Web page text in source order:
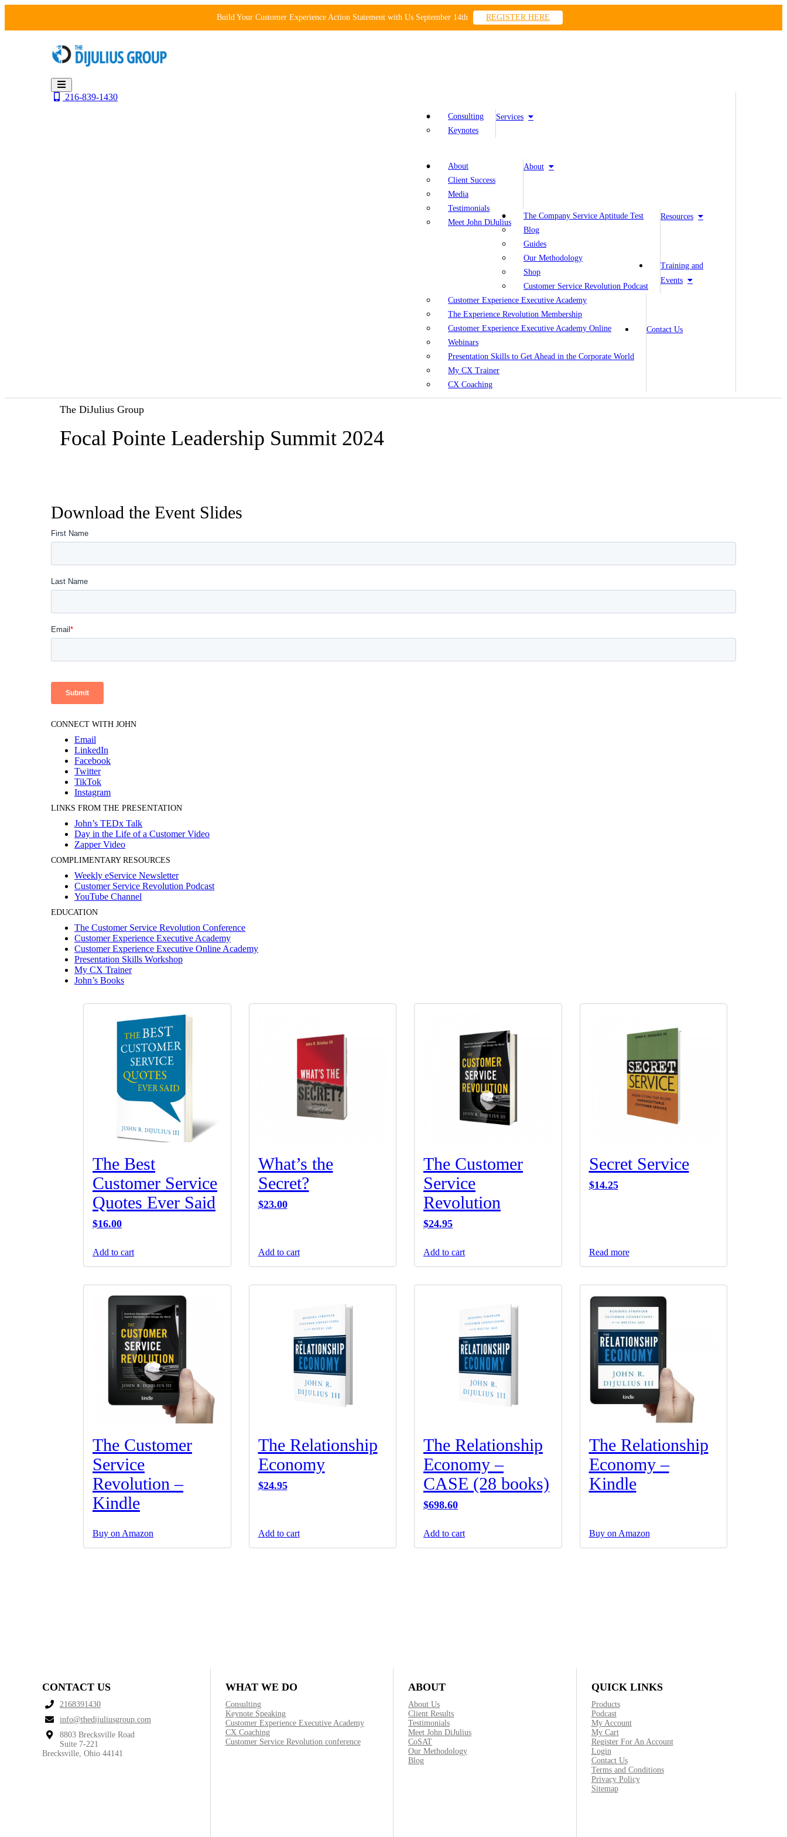
content
Build Your Customer Experience Action Statement with Us September 14th REGISTER HERE
Services
Consulting
Keynotes
About
About
Client Success
Media
Testimonials
Meet John DiJulius
Resources
The Company Service Aptitude Test
Blog
Guides
Our Methodology
Shop
Customer Service Revolution Podcast
Training and
Events
Customer Experience Executive Academy
The Experience Revolution Membership
Customer Experience Executive Academy Online
Webinars
Presentation Skills to Get Ahead in the Corporate World
My CX Trainer
CX Coaching
Contact Us
216-839-1430
The DiJulius Group
Focal Pointe Leadership Summit 2024
Download the Event Slides
CONNECT WITH JOHN
Email
LinkedIn
Facebook
Twitter
TikTok
Instagram
LINKS FROM THE PRESENTATION
John’s TEDx Talk
Day in the Life of a Customer Video
Zapper Video
COMPLIMENTARY RESOURCES
Weekly eService Newsletter
Customer Service Revolution Podcast
YouTube Channel
EDUCATION
The Customer Service Revolution Conference
Customer Experience Executive Academy
Customer Experience Executive Online Academy
Presentation Skills Workshop
My CX Trainer
John’s Books
The Best
Customer Service
Quotes Ever Said
$16.00
Add to cart
What’s the
Secret?
$23.00
Add to cart
The Customer
Service
Revolution
$24.95
Add to cart
Secret Service
$14.25
Read more
The Customer
Service
Revolution –
Kindle
Buy on Amazon
The Relationship
Economy
$24.95
Add to cart
The Relationship
Economy –
CASE (28 books)
$698.60
Add to cart
The Relationship
Economy –
Kindle
Buy on Amazon
CONTACT US
2168391430
info@thedijuliusgroup.com
8803 Brecksville Road
Suite 7-221
Brecksville, Ohio 44141
WHAT WE DO
Consulting
Keynote Speaking
Customer Experience Executive Academy
CX Coaching
Customer Service Revolution conference
ABOUT
About Us
Client Results
Testimonials
Meet John DiJulius
CoSAT
Our Methodology
Blog
QUICK LINKS
Products
Podcast
My Account
My Cart
Register For An Account
Login
Contact Us
Terms and Conditions
Privacy Policy
Sitemap